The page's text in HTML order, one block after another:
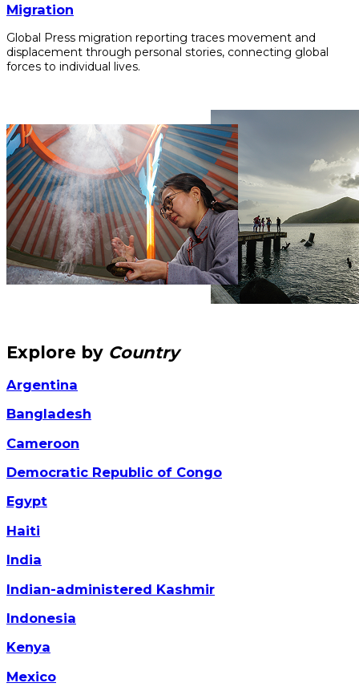
Migration
Global Press migration reporting traces movement and
displacement through personal stories, connecting global
forces to individual lives.
Explore by Country
Argentina
Bangladesh
Cameroon
Democratic Republic of Congo
Egypt
Haiti
India
Indian-administered Kashmir
Indonesia
Kenya
Mexico